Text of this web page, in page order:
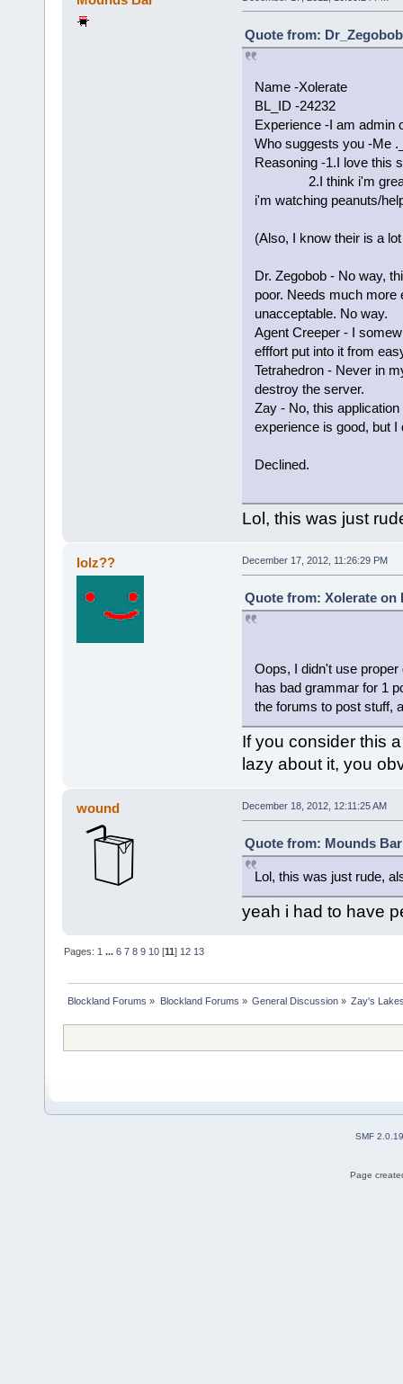
Quote from:
Name -Xolerate
BL_ID -24232
Experience -I am admin
Who suggests you -Me
Reasoning -1.I love this
2.I think i'm great
i'm watching peanuts/
(Also, I know their is a
Dr. Zegobob - No way,
poor. Needs much more
unacceptable. No way.
Agent Creeper - I
efffort put into it from
Tetrahedron - Never in
destroy the server.
Zay - No, this
experience is good, but
Declined.
Lol, this was just
lolz?? December 17, 2012, 11:26:29 PM
Quote from: Xolerate on
Oops, I didn't use
has bad grammar for 1
the forums to post stuff,
If you consider this
lazy about it, you
wound December 18, 2012, 12:11:25 AM
Quote from: Mounds Bar
Lol, this was just rude,
yeah i had to have
Pages: 1 ...6 7 8 9 10 [11] 12 13
Blockland Forums » Blockland Forums » General Discussion» Zay's
SMF 2.0.19
Page